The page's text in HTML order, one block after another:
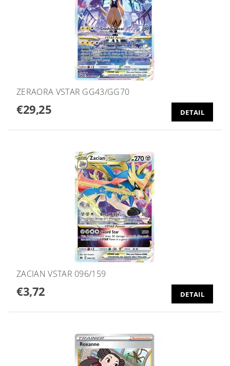
ZERAORA VSTAR GG43/GG70
€29,25 DETAIL
ZACIAN VSTAR 096/159
€3,72 DETAIL